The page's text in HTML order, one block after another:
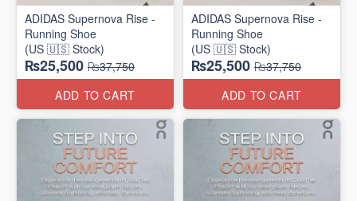
ADIDAS Supernova Rise -
Running Shoe
(US 🇺🇸 Stock)
₨25,500 ₨37,750
ADD TO CART
ADIDAS Supernova Rise -
Running Shoe
(US 🇺🇸 Stock)
₨25,500 ₨37,750
ADD TO CART